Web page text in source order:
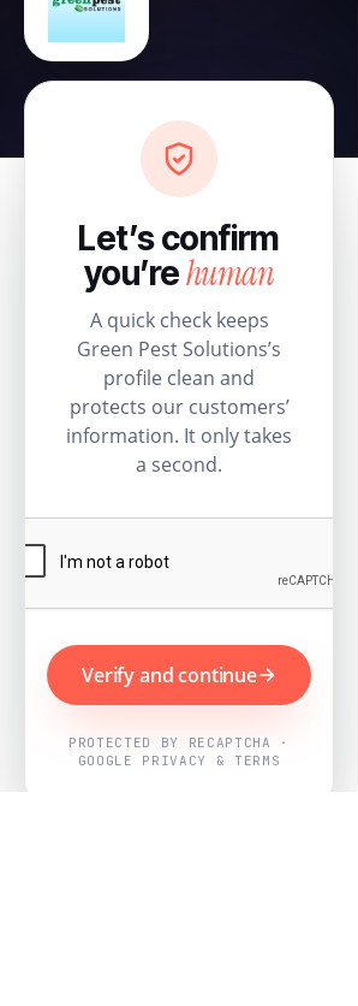
Let’s confirm
you’rehuman
A quick check keeps
Green Pest Solutions’s
profile clean and
protects our customers’
information. It only takes
a second.
Verify and continue
PROTECTED BY RECAPTCHA ·
GOOGLE PRIVACY & TERMS